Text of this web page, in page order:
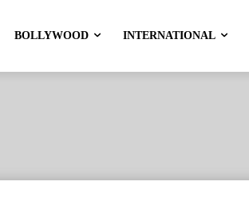
BOLLYWOOD INTERNATIONAL